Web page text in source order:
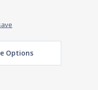
Options